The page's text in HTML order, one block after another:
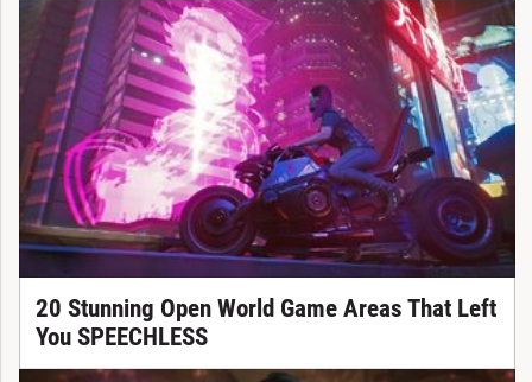
20 Stunning Open World Game Areas That Left
You SPEECHLESS